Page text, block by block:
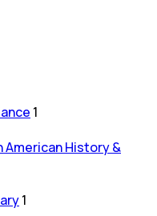
1
American History &
1